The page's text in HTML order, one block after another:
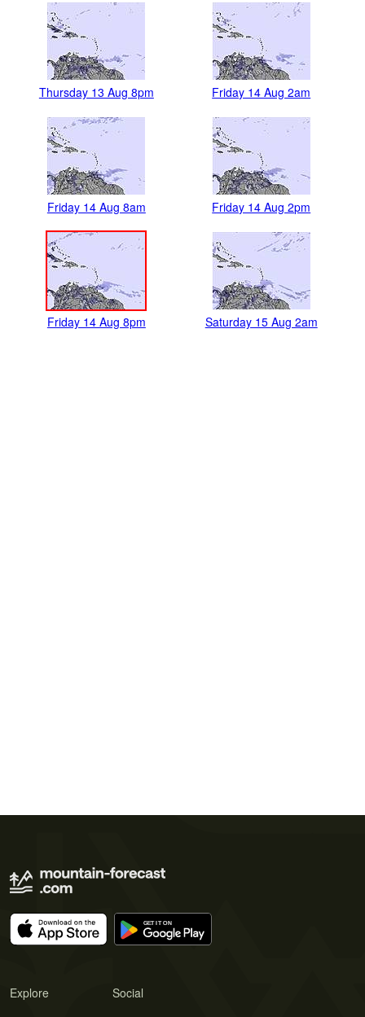
Thursday 13 Aug 8pm Friday 14 Aug 2am
Friday 14 Aug 8am Friday 14 Aug 2pm
Friday 14 Aug 8pm Saturday 15 Aug 2am
Explore Social